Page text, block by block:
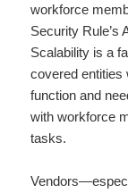
workforce
Security Rule’s
Scalability is a
covered
function and
with workforce
tasks.